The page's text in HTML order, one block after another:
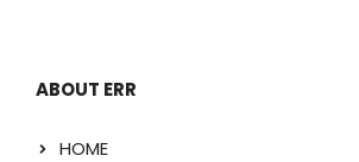
ABOUT ERR
HOME